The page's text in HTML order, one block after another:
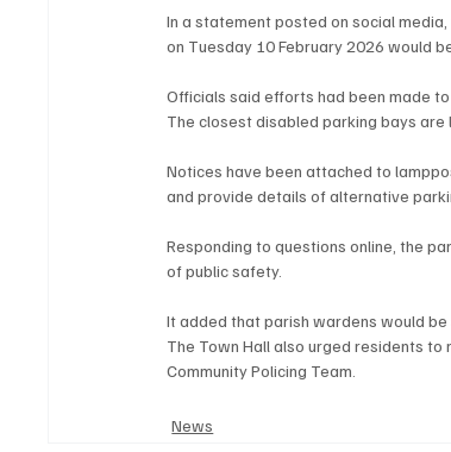
In a statement posted on social
on Tuesday 10 February 2026 would
Officials said efforts had been made
The closest disabled parking bays are
Notices have been attached to
and provide details of alternative
Responding to questions online, the
of public safety.
It added that parish wardens would
The Town Hall also urged residents
Community Policing Team.
News